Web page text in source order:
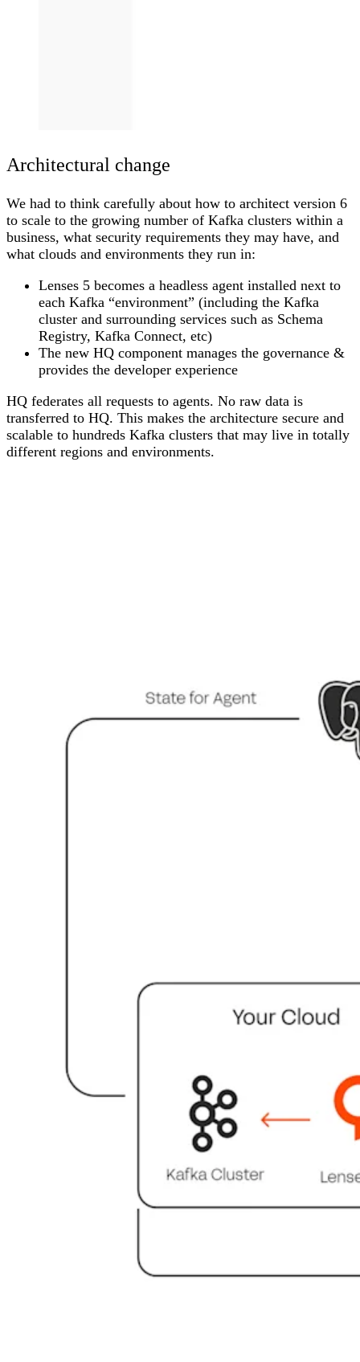
Architectural change
We had to think carefully about how to architect version 6
to scale to the growing number of Kafka clusters within a
business, what security requirements they may have, and
what clouds and environments they run in:
Lenses 5 becomes a headless agent installed next to
each Kafka “environment” (including the Kafka
cluster and surrounding services such as Schema
Registry, Kafka Connect, etc)
The new HQ component manages the governance &
provides the developer experience
HQ federates all requests to agents. No raw data is
transferred to HQ. This makes the architecture secure and
scalable to hundreds Kafka clusters that may live in totally
different regions and environments.